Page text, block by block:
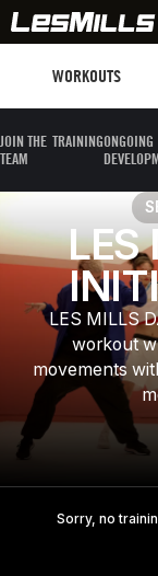
WORKOUTS
JOIN THE
TEAM
TRAININGONGOING
LES
LES MILLS
workout
movements
Sorry, no